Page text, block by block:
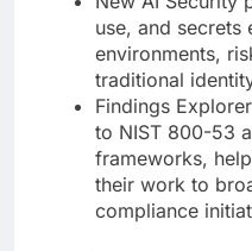
use, and secrets
environments,
traditional
Findings
to NIST 800-53
frameworks,
their work to
compliance